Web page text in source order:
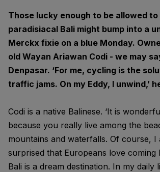
Those lucky enough to be allowed
paradisiacal Bali might bump into a
Merckx fixie on a blue Monday.
old Wayan Ariawan Codi - we may
Denpasar. ‘For me, cycling is the
traffic jams. On my Eddy, I unwind,’
Codi is a native Balinese. ‘It is
because you really live among the
mountains and waterfalls. Of course, I
surprised that Europeans love coming
Bali is a dream destination. In my daily